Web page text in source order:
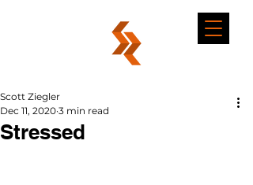
Stressed
Scott Ziegler
Dec 11, 2020 3 min read